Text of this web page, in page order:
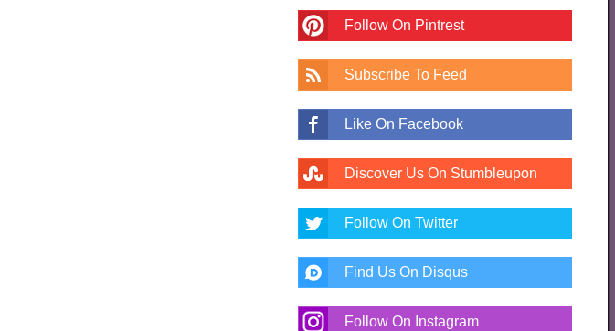
Follow On Pintrest
Subscribe To Feed
Like On Facebook
Discover Us On Stumbleupon
Follow On Twitter
Find Us On Disqus
Follow On Instagram